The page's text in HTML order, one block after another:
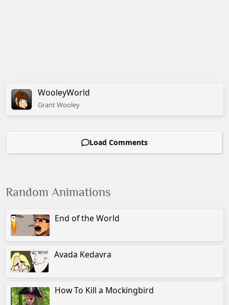
WooleyWorld
GrantWooley
Load Comments
Random Animations
End of the World
Avada Kedavra
How To Kill a Mockingbird